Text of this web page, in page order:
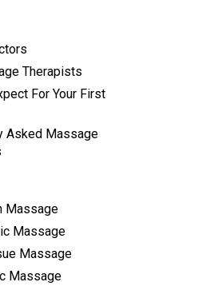
Therapists
For Your First
Asked Massage
Massage
Massage
Massage
Massage